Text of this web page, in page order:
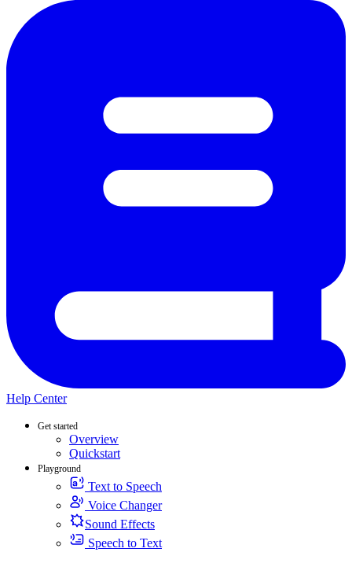
Help Center
Get started
Overview
Quickstart
Playground
Text to Speech
Voice Changer
Sound Effects
Speech to Text